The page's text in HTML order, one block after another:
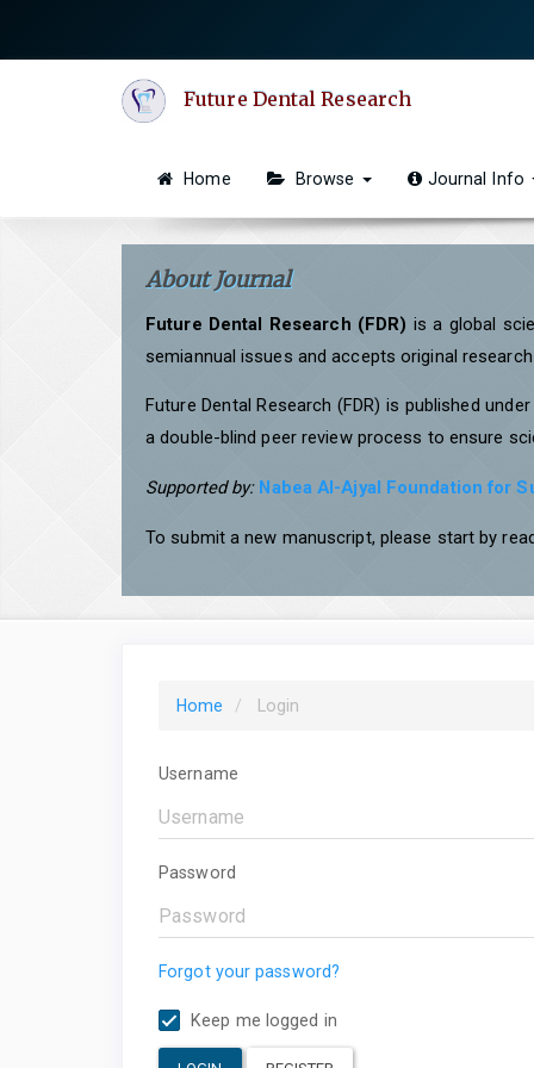
Future Dental Research
Home Browse Journal Info
About Journal
Future Dental Research (FDR) is a global
semiannual issues and accepts original
Future Dental Research (FDR) is published
a double-blind peer review process to ensure
Supported by: Nabea Al-Ajyal Foundation for
To submit a new manuscript, please start by
Home Login
Username
Password
Forgot your password?
Keep me logged in